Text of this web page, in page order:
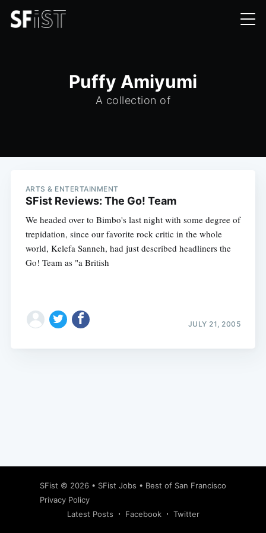
Puffy Amiyumi
A collection of
ARTS & ENTERTAINMENT
SFist Reviews: The Go! Team
We headed over to Bimbo's last night with some degree of
trepidation, since our favorite rock critic in the whole
world, Kelefa Sanneh, had just described headliners the
Go! Team as "a British
JULY 21, 2005
SFist © 2026 • SFist Jobs • Best of San Francisco
Privacy Policy
Latest Posts
Facebook Twitter